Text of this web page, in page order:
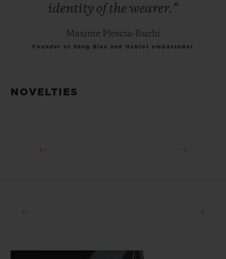
identity ofthe wearer.”
Maxime Plescia-Buchi
Founder of Sang Bleu and Hublot ambassador
NOVELTIES